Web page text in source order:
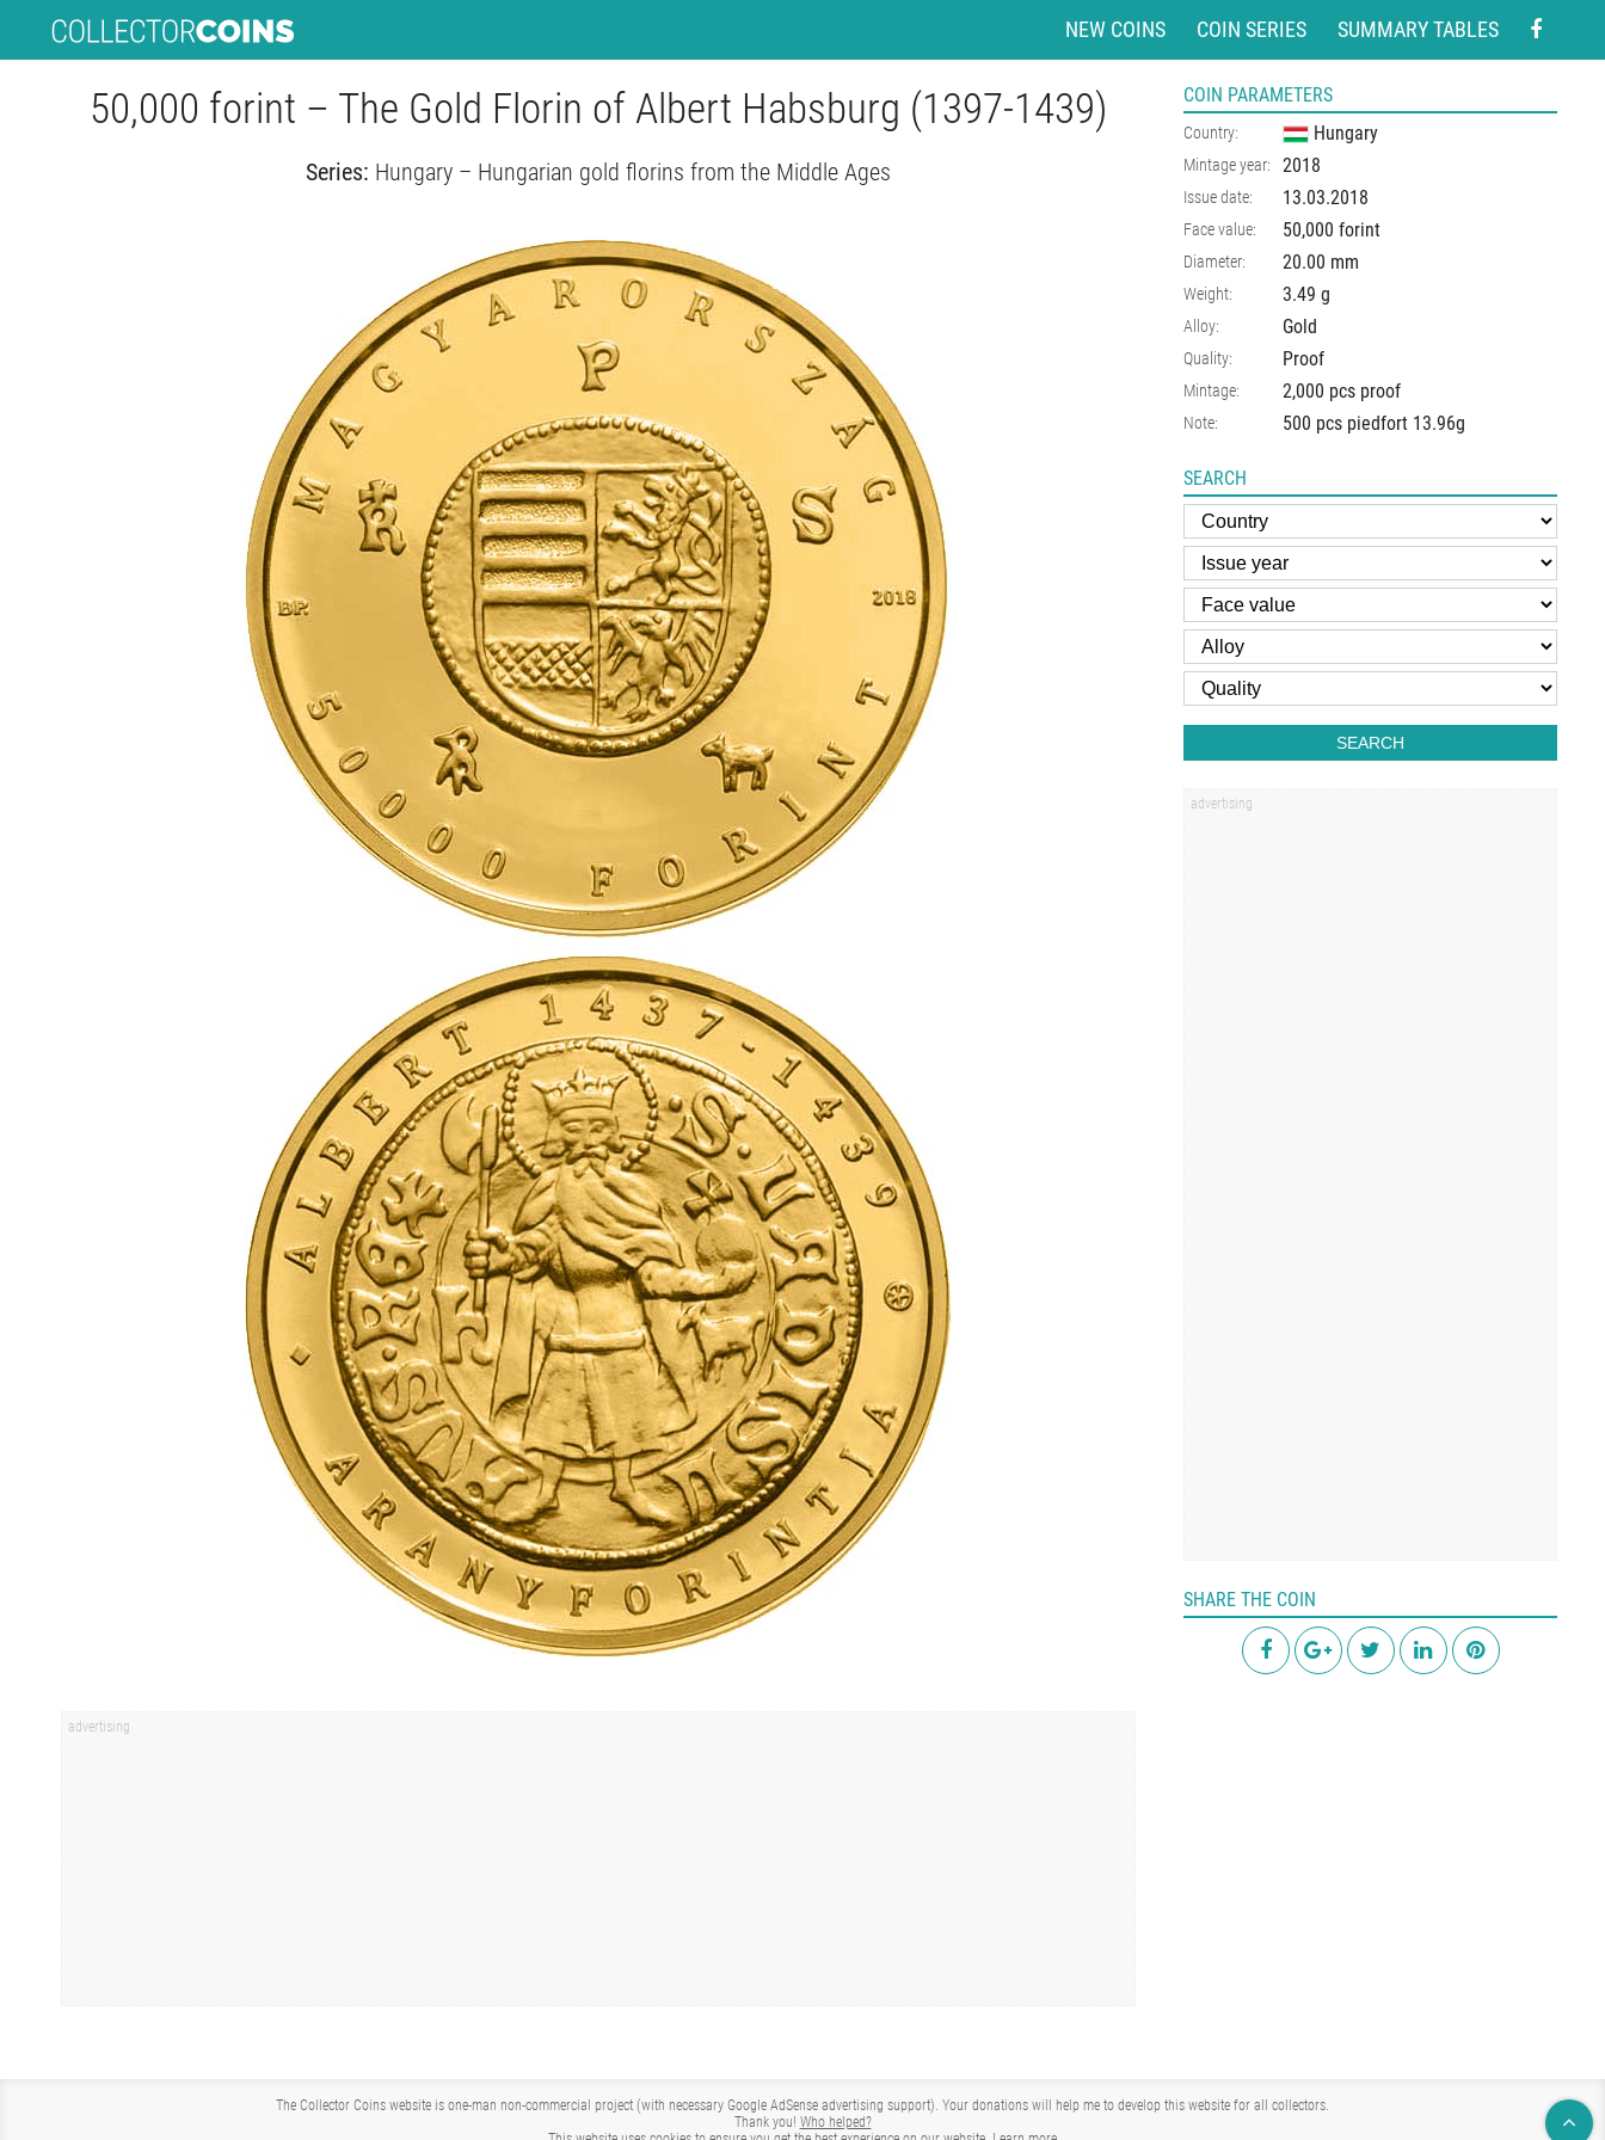
NEW COINS COIN SERIES SUMMARY TABLES
50,000 forint – The Gold Florin of Albert Habsburg (1397-1439)
Series: Hungary – Hungarian gold florins from the Middle Ages
COIN PARAMETERS
Country: Hungary
Mintage year: 2018
Issue date: 13.03.2018
Face value: 50,000 forint
Diameter: 20.00 mm
Weight: 3.49 g
Alloy: Gold
Quality: Proof
Mintage: 2,000 pcs proof
Note: 500 pcs piedfort 13.96g
SEARCH
SEARCH
SHARE THE COIN
The Collector Coins website is one-man non-commercial project (with necessary Google AdSense advertising support). Your donations will help me to develop this website for all collectors.
Thank you! Who helped?